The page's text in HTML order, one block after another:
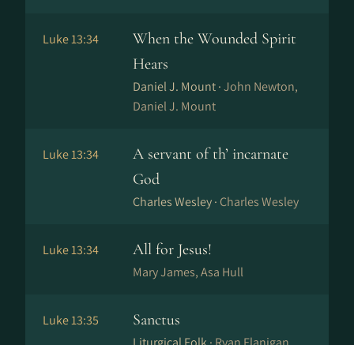
Luke 13:34
When the Wounded Spirit
Hears
Daniel J. Mount ·John Newton,
Daniel J. Mount
Luke 13:34
A servant of th’ incarnate
God
Charles Wesley · Charles Wesley
Luke 13:34 All for Jesus!
Mary James, Asa Hull
Luke 13:35 Sanctus